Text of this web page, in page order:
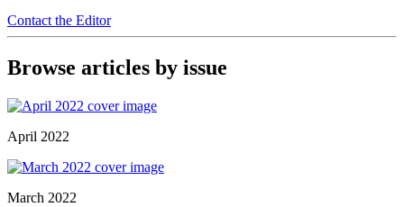
Contact the Editor
Browse articles by issue
April 2022
March 2022